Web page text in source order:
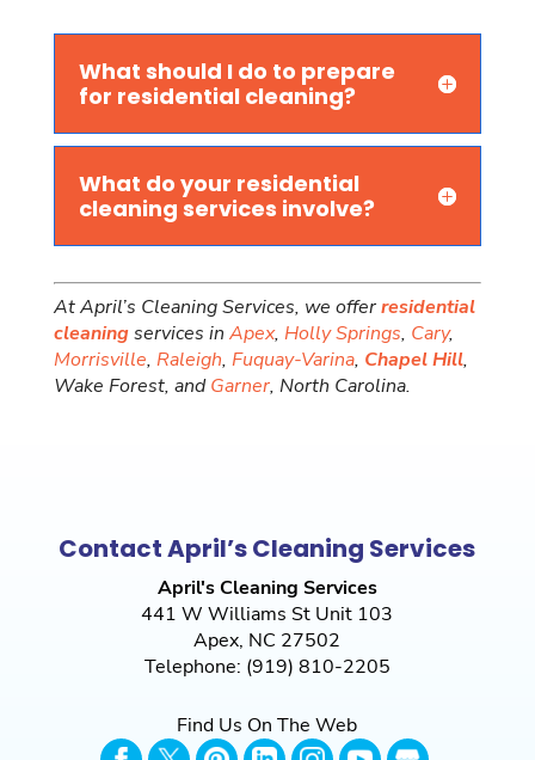
What should I do to prepare
for residential cleaning?
What do your residential
cleaning services involve?
At April’s Cleaning Services, we offerresidential
cleaningservices in Apex, Holly Springs, Cary,
Morrisville, Raleigh, Fuquay-Varina, Chapel Hill,
Wake Forest, andGarner, North Carolina.
Contact April’s Cleaning Services
April's Cleaning Services
441 W Williams St Unit 103
Apex, NC 27502
Telephone: (919) 810-2205
Find Us On The Web